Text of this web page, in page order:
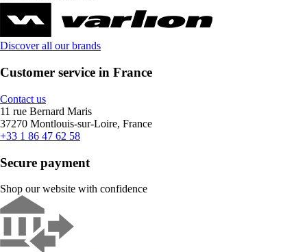
Discover all our brands
Customer service in France
Contact us
11 rue Bernard Maris
37270 Montlouis-sur-Loire, France
+33 1 86 47 62 58
Secure payment
Shop our website with confidence